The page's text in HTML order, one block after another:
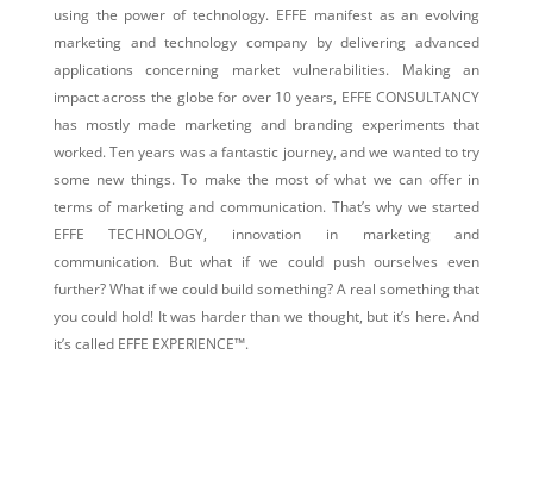
using the power of technology. EFFE manifest as an evolving
marketing and technology company by delivering advanced
applications concerning market vulnerabilities. Making an
impact across the globe for over 10 years, EFFE CONSULTANCY
has mostly made marketing and branding experiments that
worked. Ten years was a fantastic journey, and we wanted to try
some new things. To make the most of what we can offer in
terms of marketing and communication. That’s why we started
EFFE TECHNOLOGY, innovation in marketing and
communication. But what if we could push ourselves even
further? What if we could build something? A real something that
you could hold! It was harder than we thought, but it’s here. And
it’s called EFFE EXPERIENCE™.